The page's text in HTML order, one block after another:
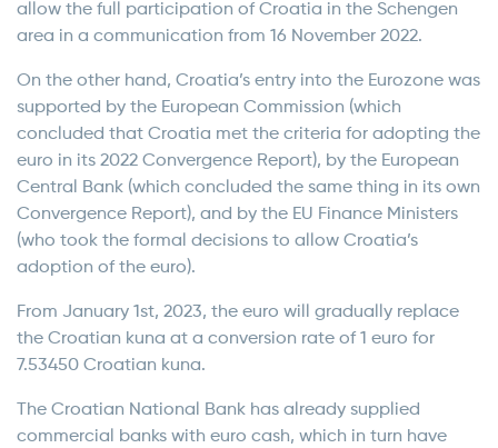
allow the full participation of Croatia in the Schengen
area in a communication from 16 November 2022.
On the other hand, Croatia’s entry into the Eurozone was
supported by the European Commission (which
concluded that Croatia met the criteria for adopting the
euro in its 2022 Convergence Report), by the European
Central Bank (which concluded the same thing in its own
Convergence Report), and by the EU Finance Ministers
(who took the formal decisions to allow Croatia’s
adoption of the euro).
From January 1st, 2023, the euro will gradually replace
the Croatian kuna at a conversion rate of 1 euro for
7.53450 Croatian kuna.
The Croatian National Bank has already supplied
commercial banks with euro cash, which in turn have